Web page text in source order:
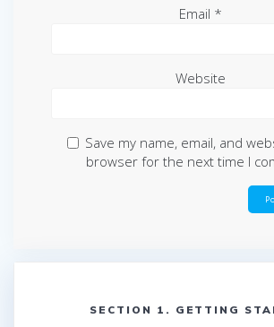
Email *
Website
Save my name, email, and
browser for the next time I
SECTION 1. GETTING